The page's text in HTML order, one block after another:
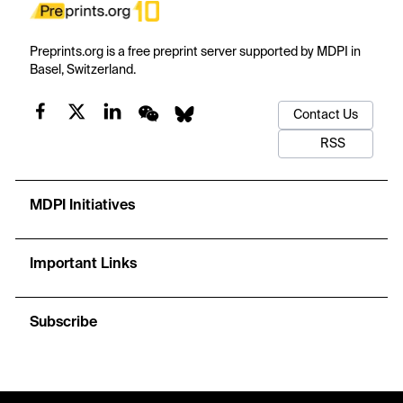
Preprints.org is a free preprint server supported by MDPI in
Basel, Switzerland.
Contact Us
RSS
MDPI Initiatives
Important Links
Subscribe